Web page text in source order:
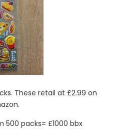
These retail at £2.99 on
500 packs= £1000 bbx